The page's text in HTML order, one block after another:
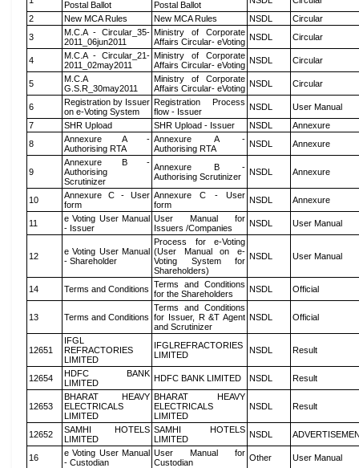
Postal Ballot
Postal Ballot
2
New MCA Rules New MCA Rules NSDL
Circular
3
M.C.A - Circular_35-
2011_06jun2011
Ministry of Corporate
Affairs Circular- eVoting NSDL Circular
4
M.C.A - Circular_21-
2011_02may2011
Ministry of Corporate
Affairs Circular- eVoting NSDL Circular
5
M.C.A
G.S.R_30may2011
Ministry of Corporate
Affairs Circular- eVoting NSDL Circular
6
Registration by Issuer
on e-Voting System
Registration Process
flow - Issuer
NSDL
User Manual
7
SHR Upload SHR Upload - Issuer NSDL
Annexure
8
Annexure A -
Authorising RTA
Annexure A -
Authorising RTA
NSDL Annexure
9
Annexure B -
Authorising
Scrutinizer
Annexure B -
Authorising Scrutinizer
NSDL Annexure
10
Annexure C - User
form
Annexure C - User
form
NSDL Annexure
11
e Voting User Manual
- Issuer
User Manual for
Issuers /Companies
NSDL User Manual
12
e Voting User Manual
- Shareholder
Process for e-Voting
(User Manual on e-
Voting System for
Shareholders)
NSDL User Manual
14 Terms and Conditions Terms and Conditions
for the Shareholders
NSDL Official
13 Terms and Conditions
Terms and Conditions
for Issuer, R &T Agent
and Scrutinizer
NSDL Official
12651
IFGL
REFRACTORIES
LIMITED
IFGLREFRACTORIES
LIMITED
NSDL Result
12654
HDFC BANK
LIMITED
HDFC BANK LIMITED NSDL Result
12653
BHARAT HEAVY
ELECTRICALS
LIMITED
BHARAT HEAVY
ELECTRICALS
LIMITED
NSDL Result
12652
SAMHI HOTELS
LIMITED
SAMHI HOTELS
LIMITED
NSDL
16
e Voting User Manual
- Custodian
User Manual for
Custodian
Other User Manual